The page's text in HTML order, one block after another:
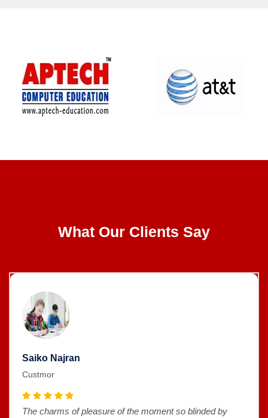
What Our Clients Say
Saiko Najran
Custmor
The charms of pleasure of the moment so blinded by